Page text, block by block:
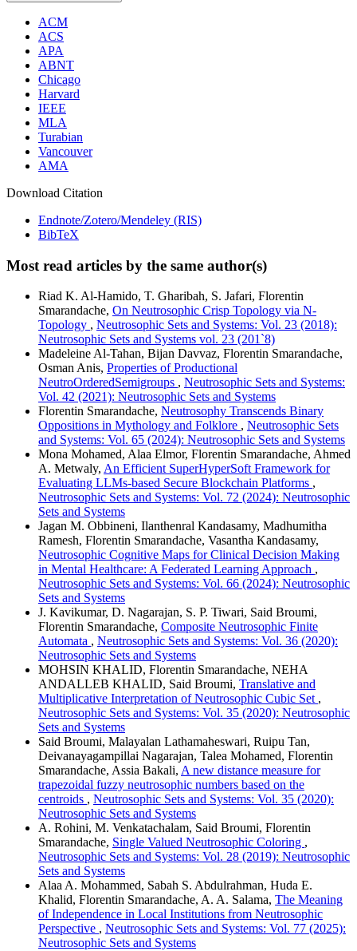
ACM
ACS
APA
ABNT
Chicago
Harvard
IEEE
MLA
Turabian
Vancouver
AMA
Download Citation
Endnote/Zotero/Mendeley (RIS)
BibTeX
Most read articles by the same author(s)
Riad K. Al-Hamido, T. Gharibah, S. Jafari, Florentin
Smarandache, On Neutrosophic Crisp Topology via N-
Topology , Neutrosophic Sets and Systems: Vol. 23 (2018):
Neutrosophic Sets and Systems vol. 23 (201`8)
Madeleine Al-Tahan, Bijan Davvaz, Florentin Smarandache,
Osman Anis, Properties of Productional
NeutroOrderedSemigroups , Neutrosophic Sets and Systems:
Vol. 42 (2021): Neutrosophic Sets and Systems
Florentin Smarandache, Neutrosophy Transcends Binary
Oppositions in Mythology and Folklore , Neutrosophic Sets
and Systems: Vol. 65 (2024): Neutrosophic Sets and Systems
Mona Mohamed, Alaa Elmor, Florentin Smarandache, Ahmed
A. Metwaly, An Efficient SuperHyperSoft Framework for
Evaluating LLMs-based Secure Blockchain Platforms ,
Neutrosophic Sets and Systems: Vol. 72 (2024): Neutrosophic
Sets and Systems
Jagan M. Obbineni, Ilanthenral Kandasamy, Madhumitha
Ramesh, Florentin Smarandache, Vasantha Kandasamy,
Neutrosophic Cognitive Maps for Clinical Decision Making
in Mental Healthcare: A Federated Learning Approach ,
Neutrosophic Sets and Systems: Vol. 66 (2024): Neutrosophic
Sets and Systems
J. Kavikumar, D. Nagarajan, S. P. Tiwari, Said Broumi,
Florentin Smarandache, Composite Neutrosophic Finite
Automata , Neutrosophic Sets and Systems: Vol. 36 (2020):
Neutrosophic Sets and Systems
MOHSIN KHALID, Florentin Smarandache, NEHA
ANDALLEB KHALID, Said Broumi, Translative and
Multiplicative Interpretation of Neutrosophic Cubic Set ,
Neutrosophic Sets and Systems: Vol. 35 (2020): Neutrosophic
Sets and Systems
Said Broumi, Malayalan Lathamaheswari, Ruipu Tan,
Deivanayagampillai Nagarajan, Talea Mohamed, Florentin
Smarandache, Assia Bakali, A new distance measure for
trapezoidal fuzzy neutrosophic numbers based on the
centroids , Neutrosophic Sets and Systems: Vol. 35 (2020):
Neutrosophic Sets and Systems
A. Rohini, M. Venkatachalam, Said Broumi, Florentin
Smarandache, Single Valued Neutrosophic Coloring ,
Neutrosophic Sets and Systems: Vol. 28 (2019): Neutrosophic
Sets and Systems
Alaa A. Mohammed, Sabah S. Abdulrahman, Huda E.
Khalid, Florentin Smarandache, A. A. Salama, The Meaning
of Independence in Local Institutions from Neutrosophic
Perspective , Neutrosophic Sets and Systems: Vol. 77 (2025):
Neutrosophic Sets and Systems